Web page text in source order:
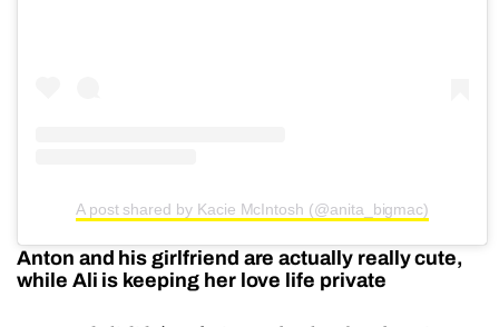
A post shared by Kacie McIntosh (@anita_bigmac)
Anton and his girlfriend are actually really cute,
while Ali is keeping her love life private